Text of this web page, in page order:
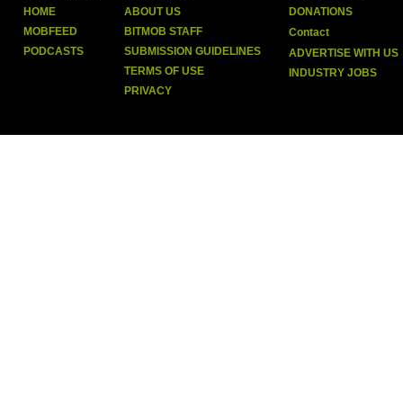
HOME
MOBFEED
PODCASTS
ABOUT US
BITMOB STAFF
SUBMISSION GUIDELINES
TERMS OF USE
PRIVACY
DONATIONS
Contact
ADVERTISE WITH US
INDUSTRY JOBS